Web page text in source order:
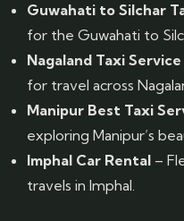
Guwahati to Silchar
for the Guwahati to
Nagaland Taxi Service
for travel across
Manipur Best Taxi
exploring Manipur’s
Imphal Car Rental –
travels in Imphal.